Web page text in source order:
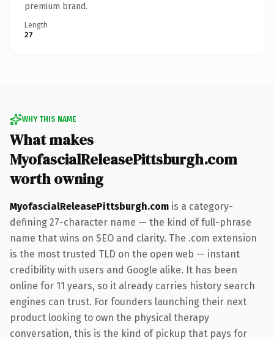
premium brand.
Length
27
WHY THIS NAME
What makes
MyofascialReleasePittsburgh.com
worth owning
MyofascialReleasePittsburgh.com is a category-
defining 27-character name — the kind of full-phrase
name that wins on SEO and clarity. The .com extension
is the most trusted TLD on the open web — instant
credibility with users and Google alike. It has been
online for 11 years, so it already carries history search
engines can trust. For founders launching their next
product looking to own the physical therapy
conversation, this is the kind of pickup that pays for